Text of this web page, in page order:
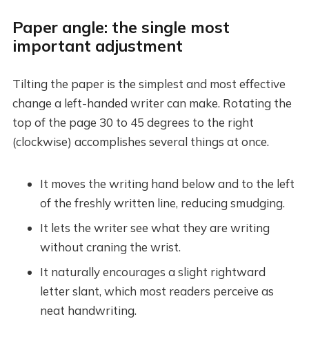
Paper angle: the single most
important adjustment
Tilting the paper is the simplest and most effective
change a left-handed writer can make. Rotating the
top of the page 30 to 45 degrees to the right
(clockwise) accomplishes several things at once.
It moves the writing hand below and to the left
of the freshly written line, reducing smudging.
It lets the writer see what they are writing
without craning the wrist.
It naturally encourages a slight rightward
letter slant, which most readers perceive as
neat handwriting.